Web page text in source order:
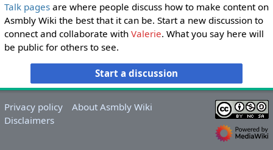
Talk pagesare where people discuss how to make content on
Asmbly Wiki the best that it can be. Start a new discussion to
connect and collaborate with Valerie. What you say here will
be public for others to see.
Start a discussion
Privacy policy
About Asmbly Wiki
Disclaimers